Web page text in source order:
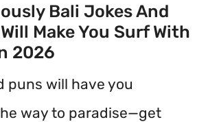
Bali Jokes And
Make You Surf With
2026
puns will have you
way to paradise—get